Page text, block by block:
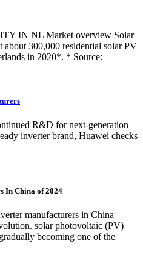
IN NL Market overview Solar
about 300,000 residential solar PV
in 2020*. * Source:
R&D for next-generation
inverter brand, Huawei checks
In China of 2024
manufacturers in China
solar photovoltaic (PV)
becoming one of the